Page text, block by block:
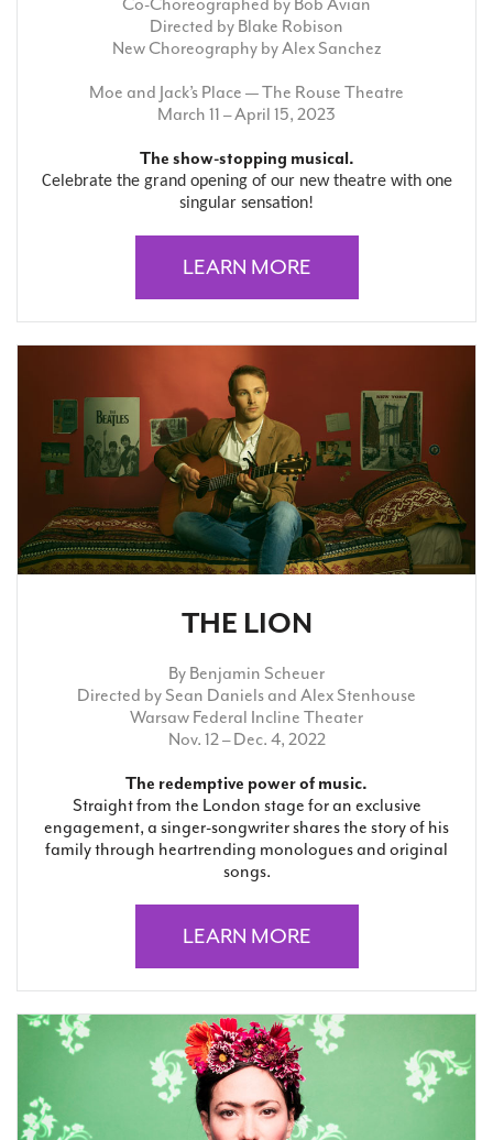
Co-Choreographed by Bob Avian
Directed by Blake Robison
New Choreography by Alex Sanchez
Moe and Jack’s Place — The Rouse Theatre
March 11 – April 15, 2023
The show-stopping musical.
Celebrate the grand opening of our new theatre with one
singular sensation!
LEARN MORE
THE LION
By Benjamin Scheuer
Directed by Sean Daniels and Alex Stenhouse
Warsaw Federal Incline Theater
Nov. 12 – Dec. 4, 2022
The redemptive power of music.
Straight from the London stage for an exclusive
engagement, a singer-songwriter shares the story of his
family through heartrending monologues and original
songs.
LEARN MORE